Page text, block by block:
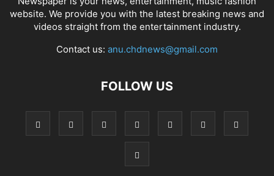
website. We provide you with the latest breaking news and
videos straight from the entertainment industry.
Contact us: anu.chdnews@gmail.com
FOLLOW US